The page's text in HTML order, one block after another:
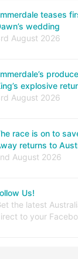
teases
wedding
August 2026
explosive
August 2026
race is on to
returns to
August 2026
Us!
the latest
to your